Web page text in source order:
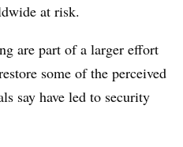
at risk.
are part of a larger effort
some of the perceived
say have led to security